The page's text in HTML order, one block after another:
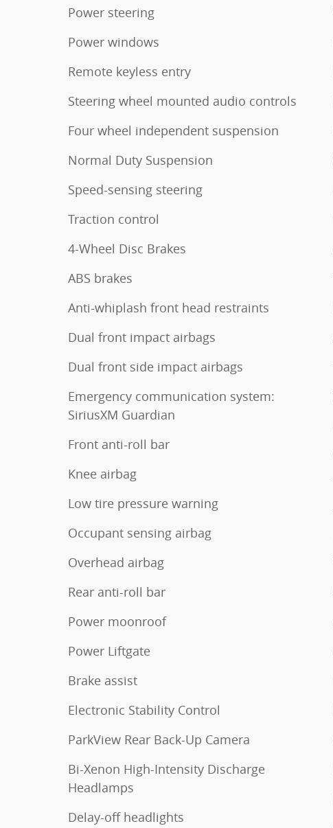
Power steering
Power windows
Remote keyless entry
Steering wheel mounted audio controls
Four wheel independent suspension
Normal Duty Suspension
Speed-sensing steering
Traction control
4-Wheel Disc Brakes
ABS brakes
Anti-whiplash front head restraints
Dual front impact airbags
Dual front side impact airbags
Emergency communication system:
SiriusXM Guardian
Front anti-roll bar
Knee airbag
Low tire pressure warning
Occupant sensing airbag
Overhead airbag
Rear anti-roll bar
Power moonroof
Power Liftgate
Brake assist
Electronic Stability Control
ParkView Rear Back-Up Camera
Bi-Xenon High-Intensity Discharge
Headlamps
Delay-off headlights